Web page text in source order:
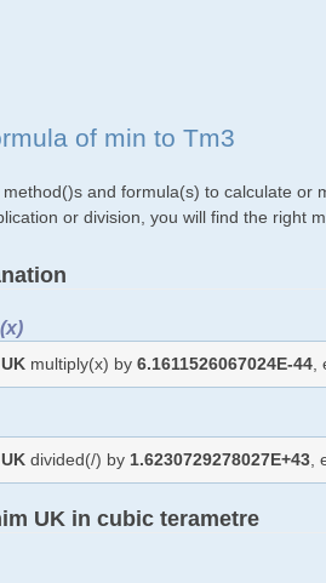
of min to Tm3
and formula(s) to calculate or
or division, you will find the right
multiply(x) by6.1611526067024E-44
divided(/) by 1.6230729278027E+43
UK in cubic terametre